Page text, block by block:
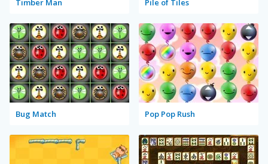
Timber Man Pile of Tiles
Bug Match Pop Pop Rush